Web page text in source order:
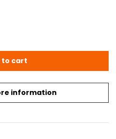
information
resekalender
to cart